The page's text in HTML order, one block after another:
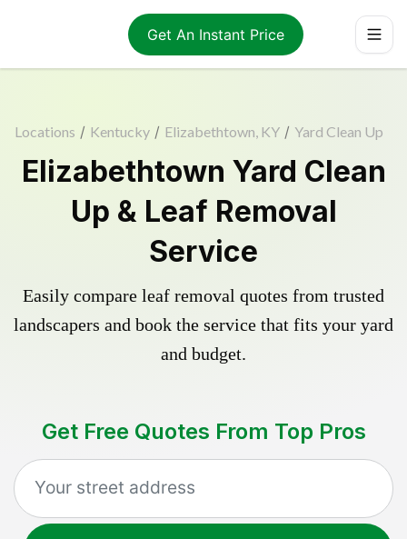
Get An Instant Price
Locations / Kentucky / Elizabethtown, KY / Yard Clean Up
Elizabethtown Yard Clean
Up & Leaf Removal
Service
Easily compare leaf removal quotes from trusted
landscapers and book the service that fits your yard
and budget.
Get Free Quotes From Top Pros